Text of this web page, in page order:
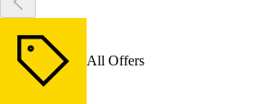
All Offers